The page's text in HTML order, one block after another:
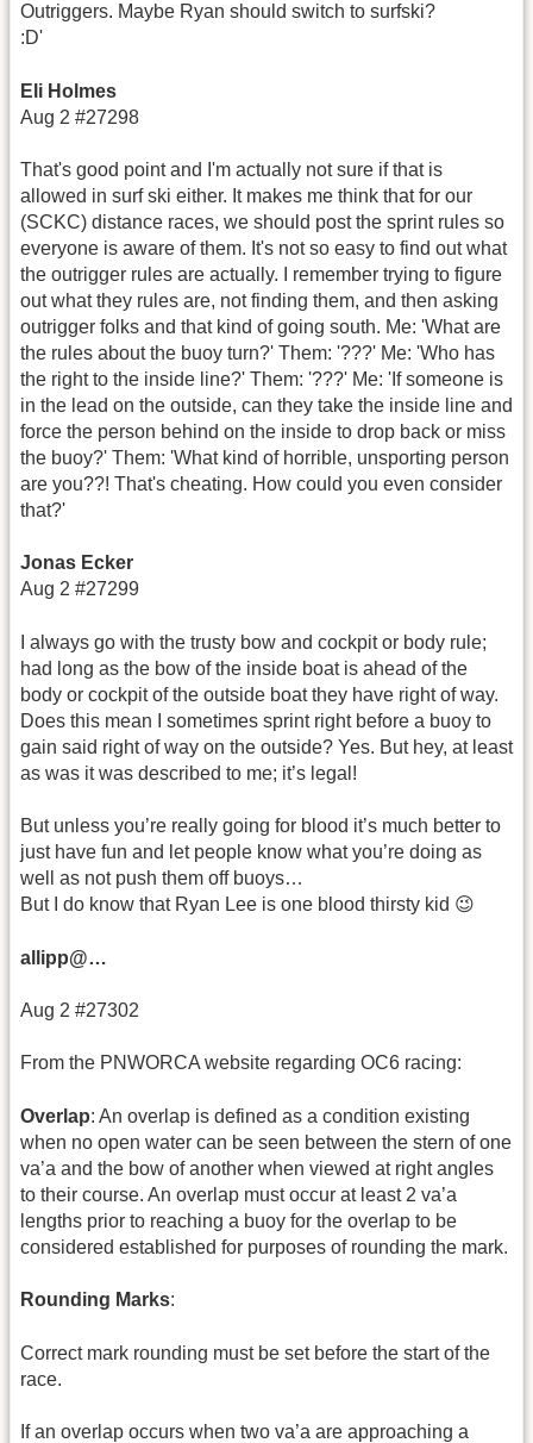
Outriggers. Maybe Ryan should switch to surfski?
:D'
Eli Holmes
Aug 2 #27298
That's good point and I'm actually not sure if that is
allowed in surf ski either. It makes me think that for our
(SCKC) distance races, we should post the sprint rules so
everyone is aware of them. It's not so easy to find out what
the outrigger rules are actually. I remember trying to figure
out what they rules are, not finding them, and then asking
outrigger folks and that kind of going south. Me: 'What are
the rules about the buoy turn?' Them: '???' Me: 'Who has
the right to the inside line?' Them: '???' Me: 'If someone is
in the lead on the outside, can they take the inside line and
force the person behind on the inside to drop back or miss
the buoy?' Them: 'What kind of horrible, unsporting person
are you??! That's cheating. How could you even consider
that?'
Jonas Ecker
Aug 2 #27299
I always go with the trusty bow and cockpit or body rule;
had long as the bow of the inside boat is ahead of the
body or cockpit of the outside boat they have right of way.
Does this mean I sometimes sprint right before a buoy to
gain said right of way on the outside? Yes. But hey, at least
as was it was described to me; it’s legal!
But unless you’re really going for blood it’s much better to
just have fun and let people know what you’re doing as
well as not push them off buoys…
But I do know that Ryan Lee is one blood thirsty kid 😉
allipp@…
Aug 2 #27302
From the PNWORCA website regarding OC6 racing:
Overlap: An overlap is defined as a condition existing
when no open water can be seen between the stern of one
va’a and the bow of another when viewed at right angles
to their course. An overlap must occur at least 2 va’a
lengths prior to reaching a buoy for the overlap to be
considered established for purposes of rounding the mark.
Rounding Marks:
Correct mark rounding must be set before the start of the
race.
If an overlap occurs when two va’a are approaching a